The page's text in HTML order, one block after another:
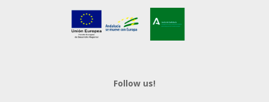
Follow us!